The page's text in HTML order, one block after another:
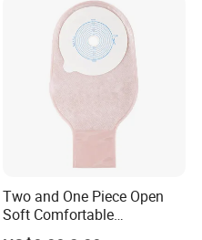
Two and One Piece Open
Soft Comfortable
Convenient High Quality